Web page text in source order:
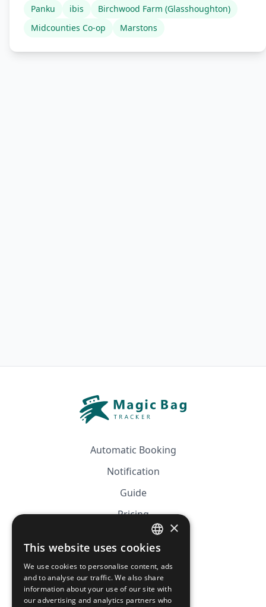
Panku ibis
Birchwood Farm (Glasshoughton)
Midcounties Co-op
Marstons
Automatic Booking
Notification
Guide
Pricing
Affiliation
CGV
FRENCH
ENGLISH
×
This website uses cookies
We use cookies to personalise content, ads
and to analyse our traffic. We also share
information about your use of our site with
our advertising and analytics partners who